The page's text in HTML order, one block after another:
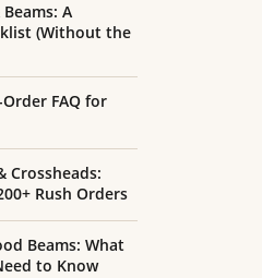
A
(Without the
FAQ for
Crossheads:
Rush Orders
Beams: What
to Know